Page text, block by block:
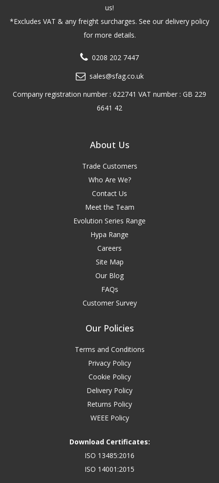
us!
*Excludes VAT & any freight surcharges. See our delivery policy
for more details.
0208 202 7447
sales@sfag.co.uk
Company registration number : 622741 VAT number : GB 229
6641 42
About Us
Trade Customers
Who Are We?
Contact Us
Meet the Team
Evolution Series Range
Hypa Range
Careers
Site Map
Our Blog
FAQs
Customer Survey
Our Policies
Terms and Conditions
Privacy Policy
Cookie Policy
Delivery Policy
Returns Policy
WEEE Policy
Download Certificates:
ISO 13485:2016
ISO 14001:2015